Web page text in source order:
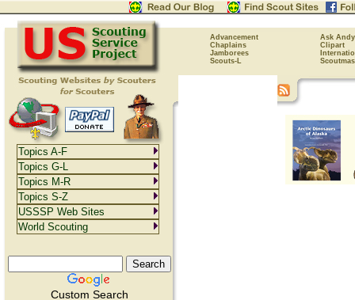
Advancement
Ask Andy
Chaplains
Clipart
Jamborees
Scouts-L
Custom Search
Topics A-F
Topics G-L
Topics M-R
Topics S-Z
USSSP Web Sites
World Scouting